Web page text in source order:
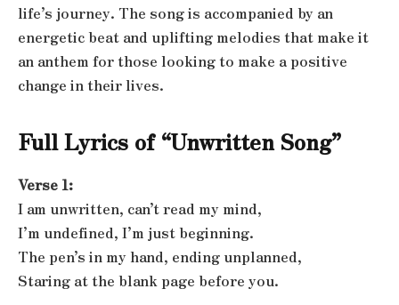
life’s journey. The song is accompanied by an
energetic beat and uplifting melodies that make it
an anthem for those looking to make a positive
change in their lives.
Full Lyrics of “Unwritten Song”
Verse 1:
I am unwritten, can’t read my mind,
I’m undefined, I’m just beginning.
The pen’s in my hand, ending unplanned,
Staring at the blank page before you.